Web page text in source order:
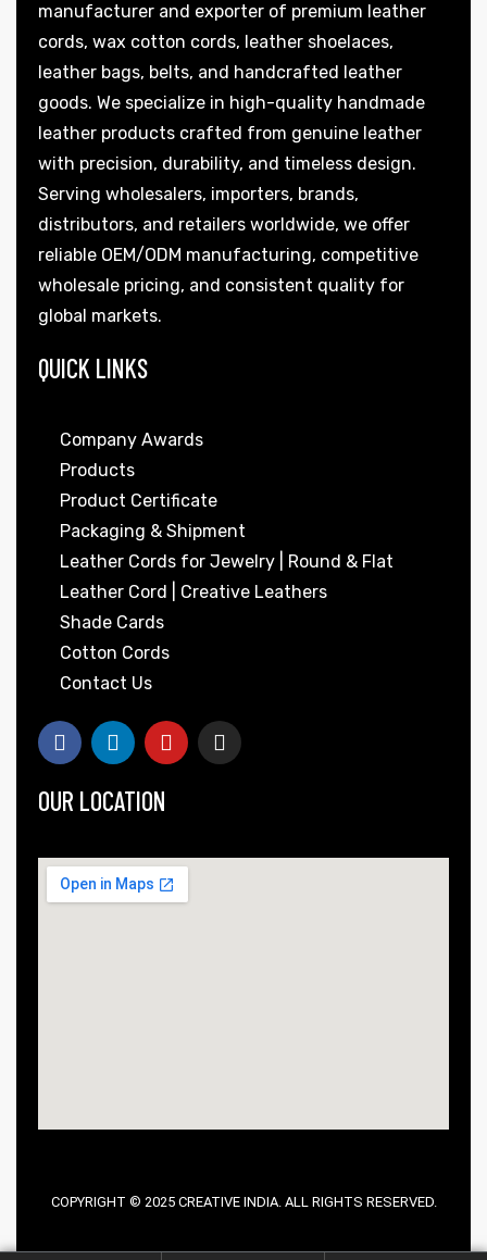
manufacturer and exporter of premium leather
cords, wax cotton cords, leather shoelaces,
leather bags, belts, and handcrafted leather
goods. We specialize in high-quality handmade
leather products crafted from genuine leather
with precision, durability, and timeless design.
Serving wholesalers, importers, brands,
distributors, and retailers worldwide, we offer
reliable OEM/ODM manufacturing, competitive
wholesale pricing, and consistent quality for
global markets.
QUICK LINKS
Company Awards
Products
Product Certificate
Packaging & Shipment
Leather Cords for Jewelry | Round & Flat
Leather Cord | Creative Leathers
Shade Cards
Cotton Cords
Contact Us
OUR LOCATION
COPYRIGHT © 2025 CREATIVE INDIA. ALL RIGHTS RESERVED.